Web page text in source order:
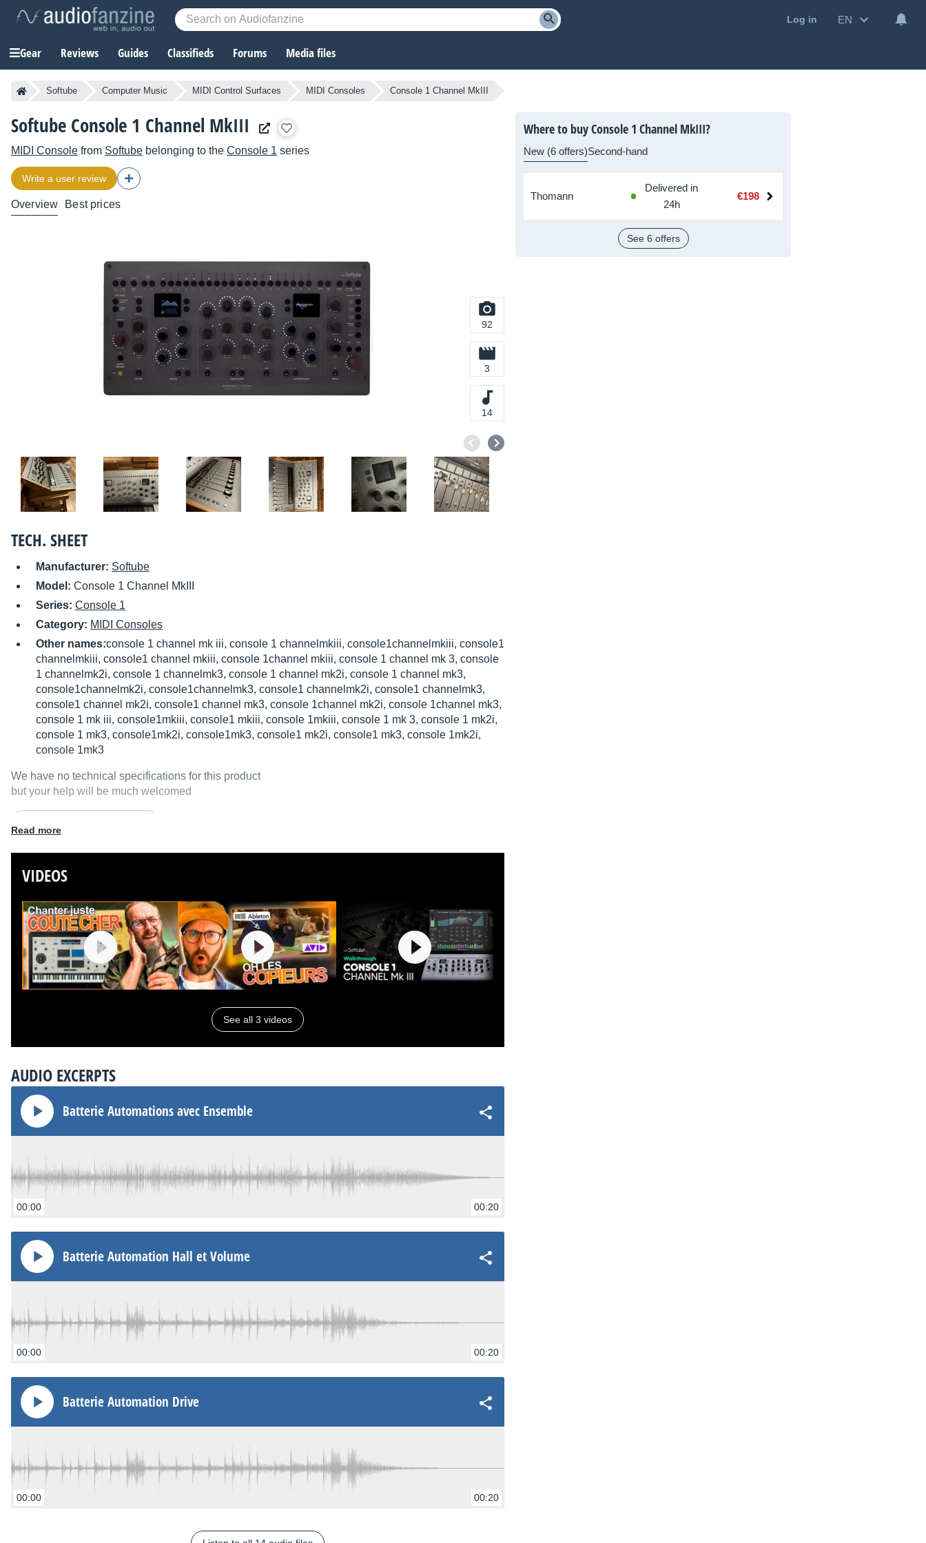
Log in EN
Gear Reviews Guides Classifieds Forums Media files
Softube Computer Music MIDI Control Surfaces MIDI Consoles Console 1 Channel MkIII
Softube Console 1 Channel MkIII
MIDI Console from Softube belonging to the Console 1 series
Write a user review
Overview Best prices
92
3
14
TECH. SHEET
Manufacturer: Softube
Model: Console 1 Channel MkIII
Series: Console 1
Category: MIDI Consoles
Other names:console 1 channel mk iii, console 1 channelmkiii, console1channelmkiii, console1
channelmkiii, console1 channel mkiii, console 1channel mkiii, console 1 channel mk 3, console
1 channelmk2i, console 1 channelmk3, console 1 channel mk2i, console 1 channel mk3,
console1channelmk2i, console1channelmk3, console1 channelmk2i, console1 channelmk3,
console1 channel mk2i, console1 channel mk3, console 1channel mk2i, console 1channel mk3,
console 1 mk iii, console1mkiii, console1 mkiii, console 1mkiii, console 1 mk 3, console 1 mk2i,
console 1 mk3, console1mk2i, console1mk3, console1 mk2i, console1 mk3, console 1mk2i,
console 1mk3
We have no technical specifications for this product
but your help will be much welcomed
Read more
VIDEOS
See all 3 videos
AUDIO EXCERPTS
Batterie Automations avec Ensemble
00:00 00:20
Batterie Automation Hall et Volume
00:00 00:20
Batterie Automation Drive
00:00 00:20
Where to buy Console 1 Channel MkIII?
New (6 offers)Second-hand
Thomann
Delivered in
24h
€198
See 6 offers